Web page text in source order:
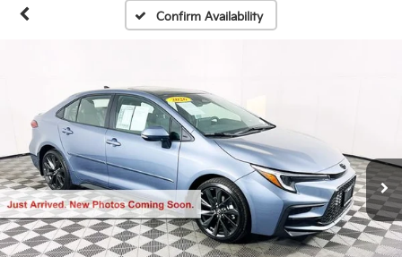
Confirm Availability